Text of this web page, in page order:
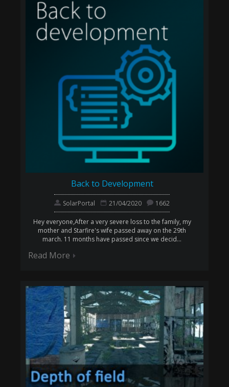
Back to Development
SolarPortal 21/04/2020 1662
Hey everyone,After a very severe loss to the family, my
mother and Starfire's wife passed away on the 29th
march. 11 months have passed since we decid...
Read More